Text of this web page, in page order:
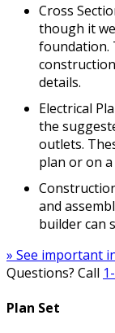
Cross
though it
foundation.
details.
Electrical
the
outlets.
plan or on
and
builder can
» See important
Questions? Call
Plan Set